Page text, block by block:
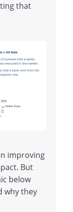
that
improving
But
below
why they